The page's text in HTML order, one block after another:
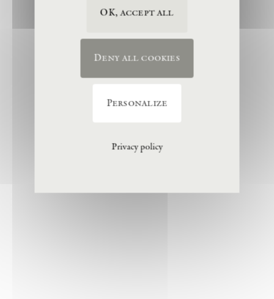
OK, accept all
Deny all cookies
Personalize
Privacy policy